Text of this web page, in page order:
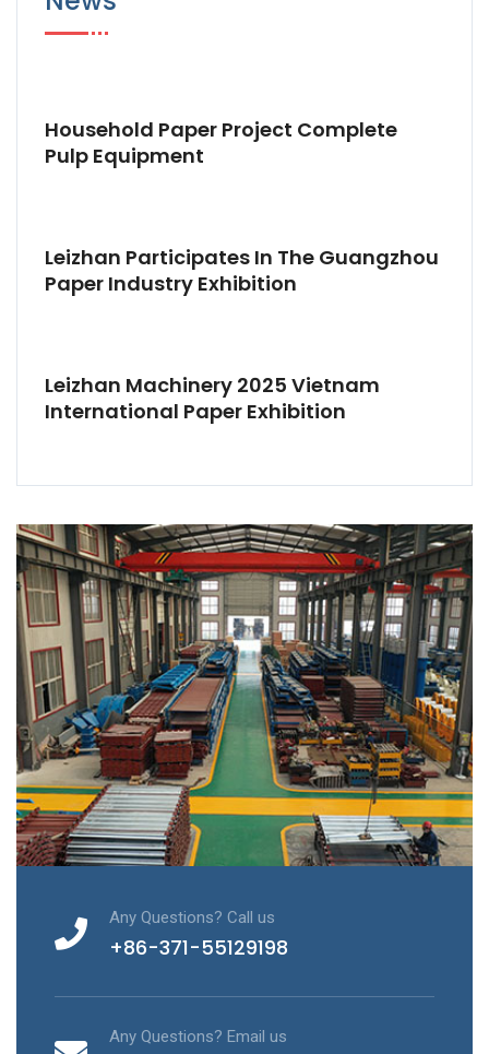
Household Paper Project Complete
Pulp Equipment
Leizhan Participates In The Guangzhou
Paper Industry Exhibition
Leizhan Machinery 2025 Vietnam
International Paper Exhibition
Any Questions? Call us
+86-371-55129198
Any Questions? Email us